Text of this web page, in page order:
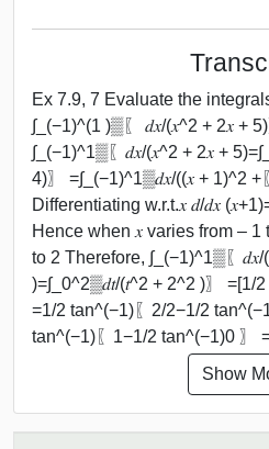
Ex 7.9, 7 Evaluate the
∫_(−1)^(1 )▒〖 𝑑𝑥/(𝑥^2 + 2𝑥 +
∫_(−1)^1▒〖𝑑𝑥/(𝑥^2 + 2𝑥 +
4)〗 =∫_(−1)^1▒𝑑𝑥/((𝑥 + 1)^2 +
Differentiating w.r.t.𝑥 𝑑/𝑑𝑥
Hence when 𝑥 varies from – 1
to 2 Therefore, ∫_(−1)^1▒〖𝑑𝑥/
)=∫_0^2▒𝑑𝑡/(𝑡^2 + 2^2 )〗 =[1/
=1/2 tan^(−1)⁡〖2/2−1/2
tan^(−1)⁡〖1−1/2 tan^(−1)⁡0 〗
Show